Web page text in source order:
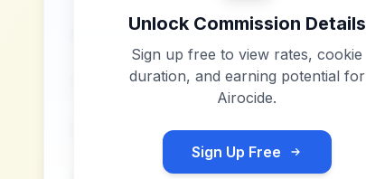
Unlock Commission Details
Sign up free to view rates, cookie
duration, and earning potential for
Airocide.
Sign Up Free